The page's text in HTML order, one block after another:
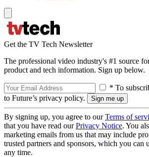
Get the TV Tech Newsletter
The professional video industry's #1 source
product and tech information. Sign up below.
* To
to Future’s privacy policy.
By signing up, you agree to ourTerms of
that you have read ourPrivacy Notice. You
marketing emails from us that may include
trusted partners and sponsors, which you can
any time.